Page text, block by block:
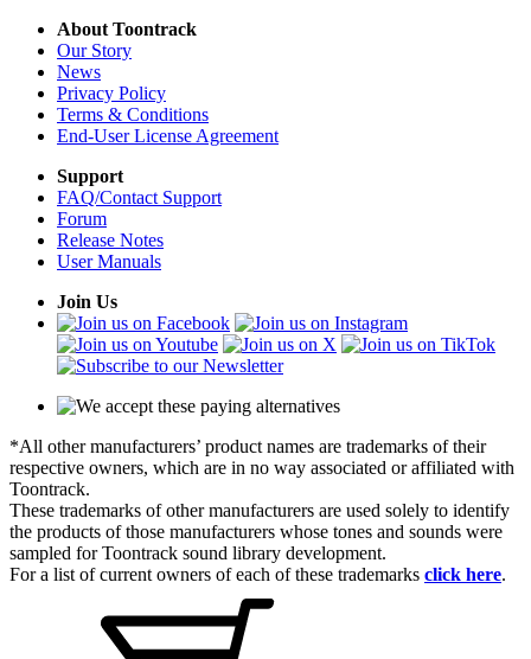
About Toontrack
Our Story
News
Privacy Policy
Terms & Conditions
End-User License Agreement
Support
FAQ/Contact Support
Forum
Release Notes
User Manuals
Join Us
*All other manufacturers’ product names are trademarks of their
respective owners, which are in no way associated or affiliated with
Toontrack.
These trademarks of other manufacturers are used solely to identify
the products of those manufacturers whose tones and sounds were
sampled for Toontrack sound library development.
For a list of current owners of each of these trademarks click here.